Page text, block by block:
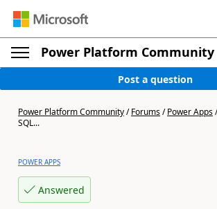
Power Platform Community
Post a question
Power Platform Community/Forums/Power Apps
SQL...
POWER APPS
Answered